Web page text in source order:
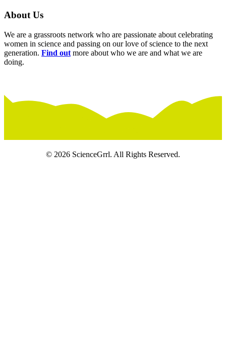
About Us
We are a grassroots network who are passionate about celebrating
women in science and passing on our love of science to the next
generation. Find out more about who we are and what we are
doing.
© 2026 ScienceGrrl. All Rights Reserved.